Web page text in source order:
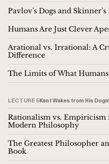
Pavlov's Dogs and Skinner's
Humans Are Just Clever
Arational vs. Irrational: A
Difference
The Limits of What
LECTURE 5Kant Wakes from His
Rationalism vs. Empiricism
Modern Philosophy
The Greatest Philosopher
Book